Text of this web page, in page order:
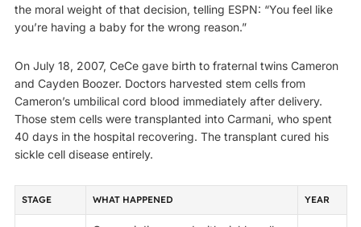
the moral weight of that decision, telling ESPN: “You feel like
you’re having a baby for the wrong reason.”
On July 18, 2007, CeCe gave birth to fraternal twins Cameron
and Cayden Boozer. Doctors harvested stem cells from
Cameron’s umbilical cord blood immediately after delivery.
Those stem cells were transplanted into Carmani, who spent
40 days in the hospital recovering. The transplant cured his
sickle cell disease entirely.
STAGE WHAT HAPPENED YEAR